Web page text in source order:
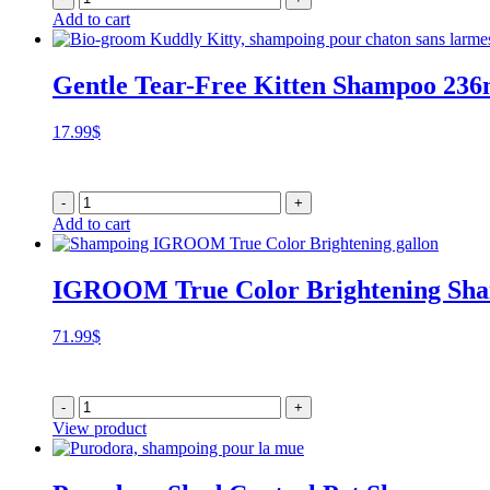
Add to cart
Gentle Tear-Free Kitten Shampoo
17.99$
- +
Add to cart
IGROOM True Color Brightening
71.99$
- +
View product